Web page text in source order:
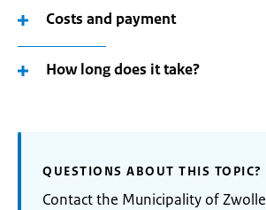
Costs and payment
How long does it take?
QUESTIONS ABOUT THIS TOPIC?
Contact the Municipality of Zwolle